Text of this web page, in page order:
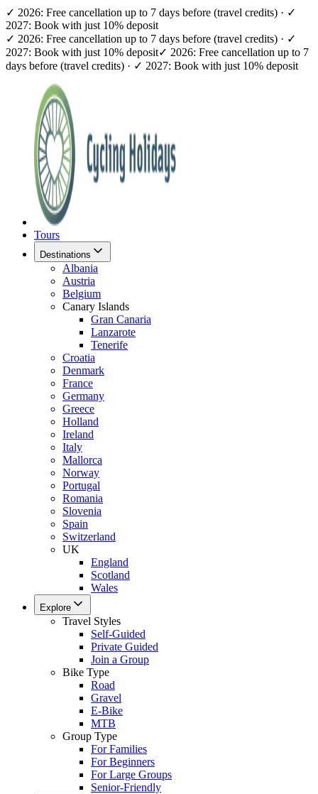
✓ 2026: Free cancellation up to 7 days before (travel credits) · ✓
2027: Book with just 10% deposit
✓ 2026: Free cancellation up to 7 days before (travel credits) · ✓
2027: Book with just 10% deposit✓ 2026: Free cancellation up to 7
days before (travel credits) · ✓ 2027: Book with just 10% deposit
Tours
Destinations
Albania
Austria
Belgium
Canary Islands
Gran Canaria
Lanzarote
Tenerife
Croatia
Denmark
France
Germany
Greece
Holland
Ireland
Italy
Mallorca
Norway
Portugal
Romania
Slovenia
Spain
Switzerland
UK
England
Scotland
Wales
Explore
Travel Styles
Self-Guided
Private Guided
Join a Group
Bike Type
Road
Gravel
E-Bike
MTB
Group Type
For Families
For Beginners
For Large Groups
Senior-Friendly